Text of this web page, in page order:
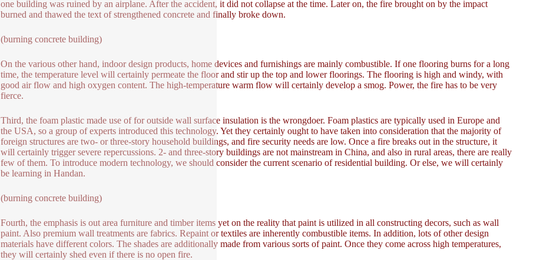
one building was ruined by an airplane. After the accident, it did not collapse at the time. Later on, the fire brought on by the impact
burned and thawed the text of strengthened concrete and finally broke down.
(burning concrete building)
On the various other hand, indoor design products, home devices and furnishings are mainly combustible. If one flooring burns for a long
time, the temperature level will certainly permeate the floor and stir up the top and lower floorings. The flooring is high and windy, with
good air flow and high oxygen content. The high-temperature warm flow will certainly develop a smog. Power, the fire has to be very
fierce.
Third, the foam plastic made use of for outside wall surface insulation is the wrongdoer. Foam plastics are typically used in Europe and
the USA, so a group of experts introduced this technology. Yet they certainly ought to have taken into consideration that the majority of
foreign structures are two- or three-story household buildings, and fire security needs are low. Once a fire breaks out in the structure, it
will certainly trigger severe repercussions. 2- and three-story buildings are not mainstream in China, and also in rural areas, there are really
few of them. To introduce modern technology, we should consider the current scenario of residential building. Or else, we will certainly
be learning in Handan.
(burning concrete building)
Fourth, the emphasis is out area furniture and timber items yet on the reality that paint is utilized in all constructing decors, such as wall
paint. Also premium wall treatments are fabrics. Repaint or textiles are inherently combustible items. In addition, lots of other design
materials have different colors. The shades are additionally made from various sorts of paint. Once they come across high temperatures,
they will certainly shed even if there is no open fire.